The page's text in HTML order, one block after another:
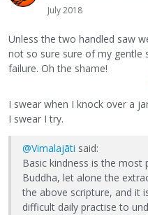
July 2018
Unless the two handled saw
not so sure sure of my gentle
failure. Oh the shame!
I swear when I knock over a
I swear I try.
@Vimalajāti said:
Basic kindness is the
Buddha, let alone the
the above scripture, and it
difficult daily practise to